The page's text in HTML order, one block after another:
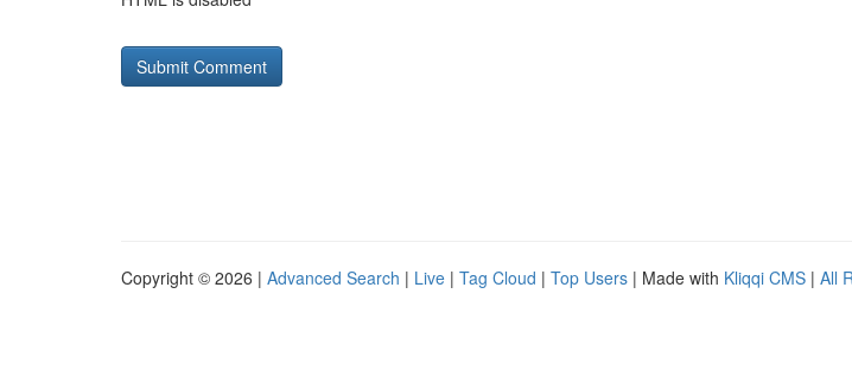
Copyright © 2026 | Advanced Search | Live | Tag Cloud | Top Users | Made with Kliqqi CMS | All